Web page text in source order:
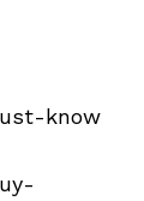
know